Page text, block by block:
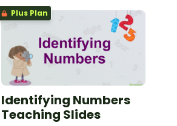
Plus Plan
Identifying Numbers
Teaching Slides